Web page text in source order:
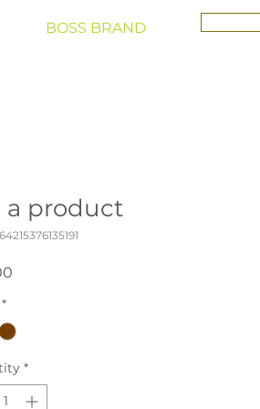
BOSS BRAND
a product
*
*